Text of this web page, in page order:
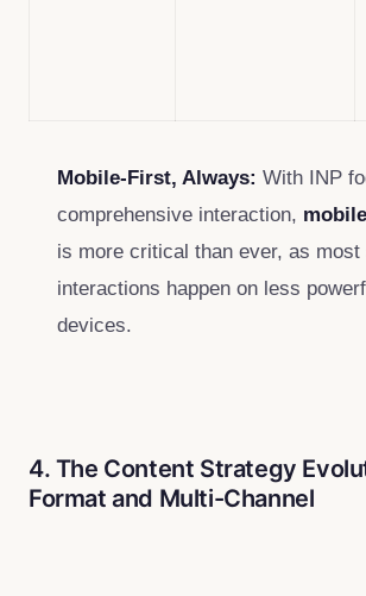
Mobile-First, Always: With INP
comprehensive interaction,
is more critical than ever, as most
interactions happen on less
devices.
4. The Content Strategy
Format and Multi-Channel